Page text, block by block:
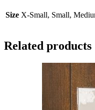
Size X-Small, Small,
Related products